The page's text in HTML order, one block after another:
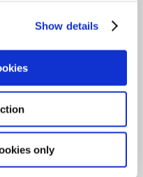
Show details
only